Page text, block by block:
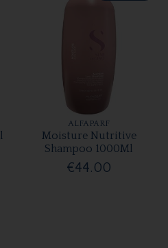
ALFAPARF
Moisture Nutritive
Shampoo 1000Ml
€44.00